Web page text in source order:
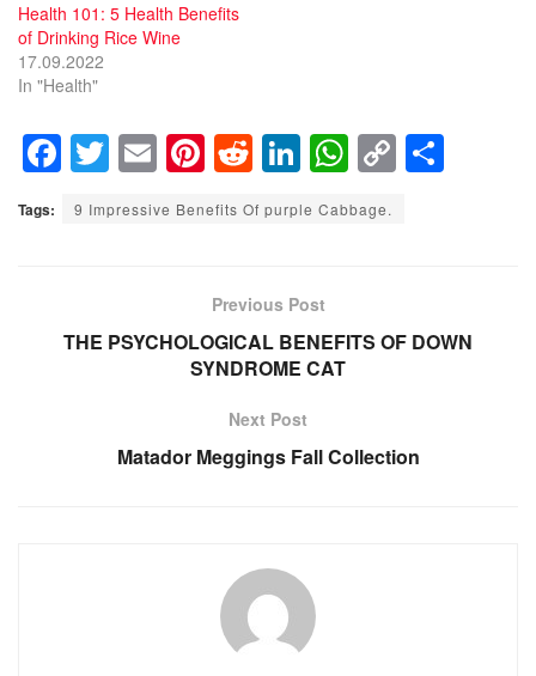
Health 101: 5 Health Benefits
of Drinking Rice Wine
17.09.2022
In "Health"
F
a
c
o
T
wi
tt
E
m
ail
Pi
nt
er
st
R
e
d
t
Li
n
k
dI
n
W
h
at
p
C
o
n
Tags: 9 Impressive Benefits Of purple Cabbage.
Previous Post
THE PSYCHOLOGICAL BENEFITS OF DOWN
SYNDROME CAT
Next Post
Matador Meggings Fall Collection